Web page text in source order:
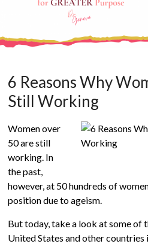
6 Reasons Why
Still Working
Women over
50 are still
working. In
the past,
however, at 50 hundreds of
position due to ageism.
But today, take a look at some of
United States and other countries